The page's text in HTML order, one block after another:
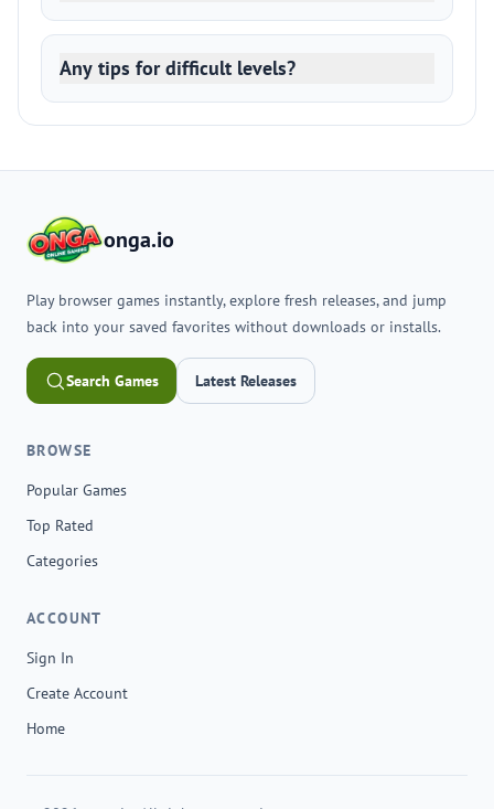
Any tips for difficult levels?
onga.io
Play browser games instantly, explore fresh releases, and jump
back into your saved favorites without downloads or installs.
Search Games Latest Releases
BROWSE
Popular Games
Top Rated
Categories
ACCOUNT
Sign In
Create Account
Home